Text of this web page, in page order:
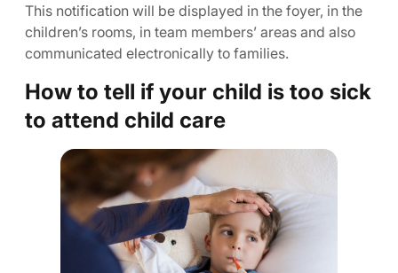
This notification will be displayed in the foyer, in the
children’s rooms, in team members’ areas and also
communicated electronically to families.
How to tell if your child is too sick
to attend child care